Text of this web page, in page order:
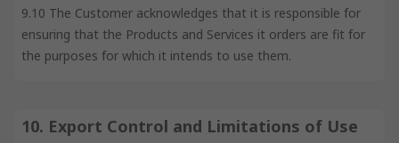
9.10 The Customer acknowledges that it is responsible for
ensuring that the Products and Services it orders are fit for
the purposes for which it intends to use them.
10. Export Control and Limitations of Use